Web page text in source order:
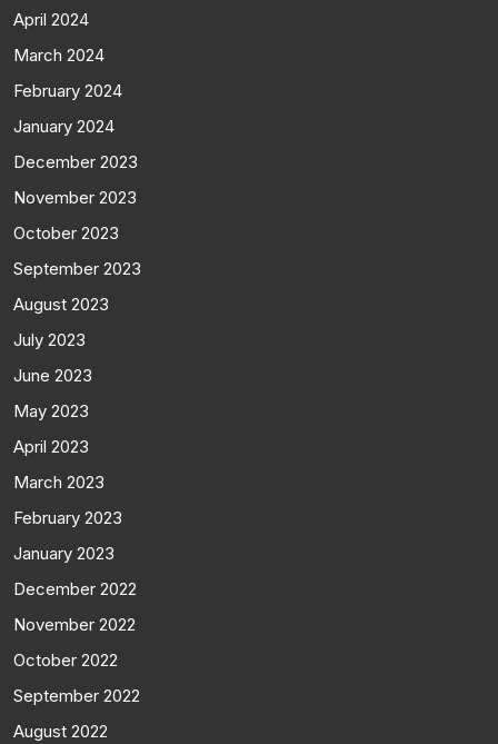
April 2024
March 2024
February 2024
January 2024
December 2023
November 2023
October 2023
September 2023
August 2023
July 2023
June 2023
May 2023
April 2023
March 2023
February 2023
January 2023
December 2022
November 2022
October 2022
September 2022
August 2022